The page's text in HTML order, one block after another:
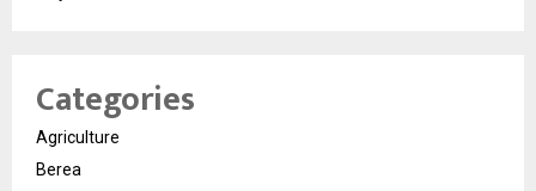
Categories
Agriculture
Berea